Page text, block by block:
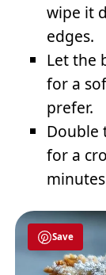
wipe it
edges.
Let the
for a
prefer.
Double
for a
Save